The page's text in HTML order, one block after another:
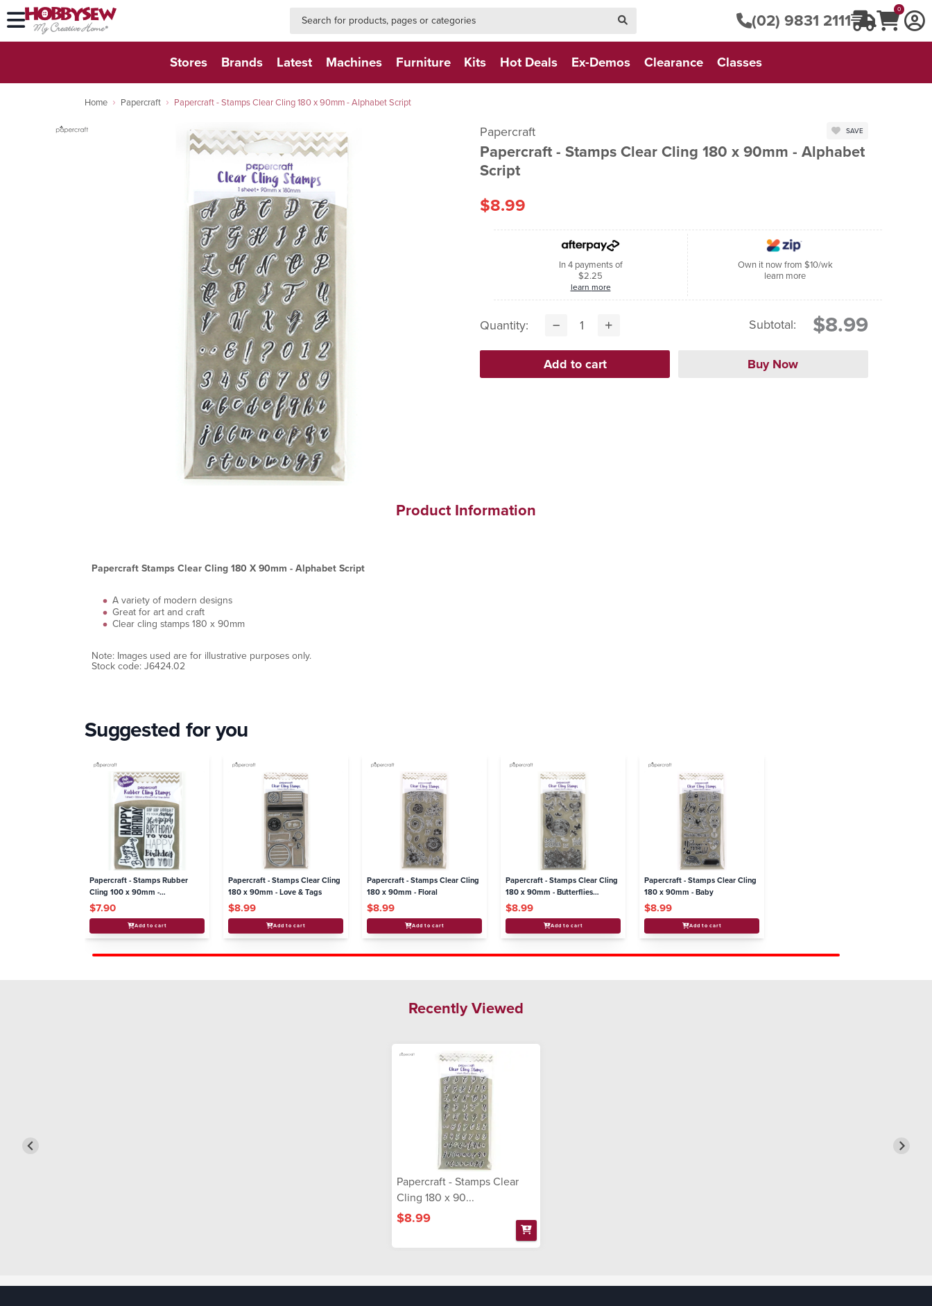
(02) 9831 2111 0
Stores Brands Latest Machines Furniture Kits Hot Deals Ex-Demos Clearance Classes
Home Papercraft Papercraft - Stamps Clear Cling 180 x 90mm - Alphabet Script
Papercraft
Papercraft - Stamps Clear Cling 180 x 90mm - Alphabet
Script
SAVE
$8.99
In 4 payments of
$2.25
learn more
Own it now from $10/wk
learn more
Quantity: Subtotal: $8.99
Product Information
Papercraft Stamps Clear Cling 180 X 90mm - Alphabet Script
A variety of modern designs
Great for art and craft
Clear cling stamps 180 x 90mm
Note: Images used are for illustrative purposes only.
Stock code: J6424.02
Suggested for you
Papercraft - Stamps Rubber
Cling 100 x 90mm -
Celebrations
$7.90
Add to cart
Papercraft - Stamps Clear Cling
180 x 90mm - Love & Tags
$8.99
Add to cart
Papercraft - Stamps Clear Cling
180 x 90mm - Floral
$8.99
Add to cart
Papercraft - Stamps Clear Cling
180 x 90mm - Butterflies
Dragonflies
$8.99
Add to cart
Papercraft - Stamps Clear Cling
180 x 90mm - Baby
$8.99
Add to cart
Recently Viewed
Papercraft - Stamps Clear
Cling 180 x 90...
$8.99